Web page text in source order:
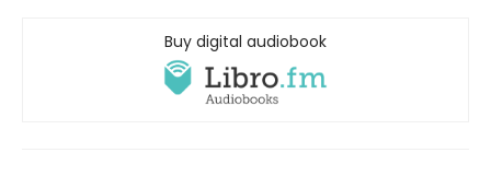
Buy digital audiobook